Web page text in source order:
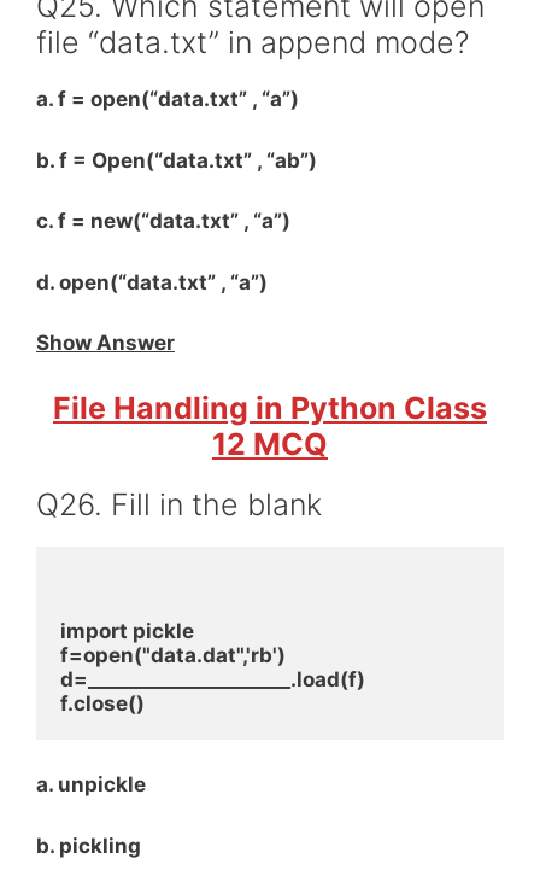
file “data.txt” in append mode?
a. f = open(“data.txt” , “a”)
b. f = Open(“data.txt” , “ab”)
c. f = new(“data.txt” , “a”)
d. open(“data.txt” , “a”)
Show Answer
File Handling in Python Class
12 MCQ
Q26. Fill in the blank
import pickle
f=open("data.dat",'rb')
d=_____________________.load(f)
f.close()
a. unpickle
b. pickling